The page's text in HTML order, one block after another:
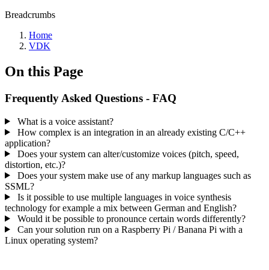
Breadcrumbs
Home
VDK
On this Page
Frequently Asked Questions - FAQ
What is a voice assistant?
How complex is an integration in an already existing C/C++
application?
Does your system can alter/customize voices (pitch, speed,
distortion, etc.)?
Does your system make use of any markup languages such as
SSML?
Is it possible to use multiple languages in voice synthesis
technology for example a mix between German and English?
Would it be possible to pronounce certain words differently?
Can your solution run on a Raspberry Pi / Banana Pi with a
Linux operating system?